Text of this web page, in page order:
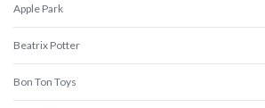
Apple Park
Beatrix Potter
Bon Ton Toys